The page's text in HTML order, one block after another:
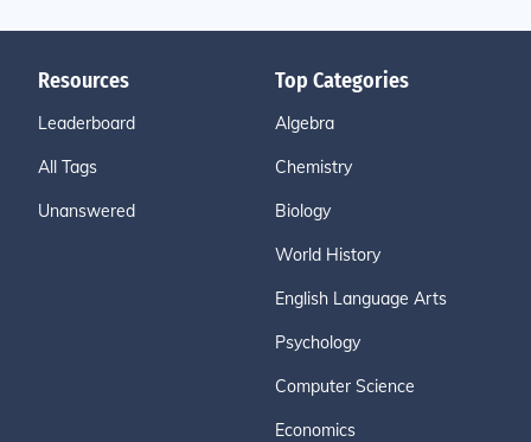
Resources
Leaderboard
All Tags
Unanswered
Top Categories
Algebra
Chemistry
Biology
World History
English Language Arts
Psychology
Computer Science
Economics